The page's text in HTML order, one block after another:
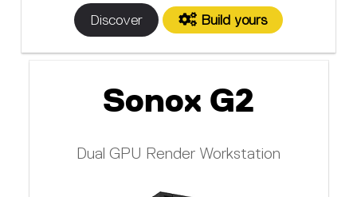
Discover Build yours
Sonox G2
Dual GPU Render Workstation